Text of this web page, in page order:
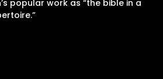
Contact Us
popular work as “the bible in a